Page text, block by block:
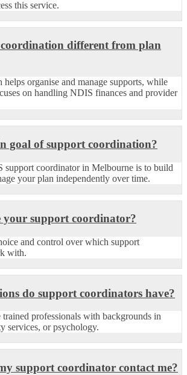
this service.
different from plan
helps organise and manage supports, while
on handling NDIS finances and provider
goal of support coordination?
support coordinator in Melbourne is to build
your plan independently over time.
your support coordinator?
and control over which support
with.
do support coordinators have?
professionals with backgrounds in
services, or psychology.
support coordinator contact me?